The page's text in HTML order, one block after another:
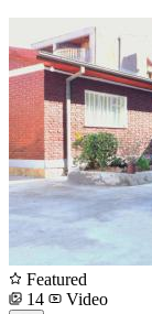
Featured
14
Video